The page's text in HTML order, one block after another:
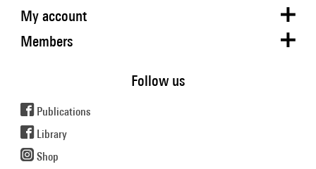
My account
Members
Follow us
Publications
Library
Shop